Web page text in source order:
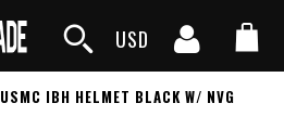
USD
USMC IBH HELMET BLACK W/ NVG